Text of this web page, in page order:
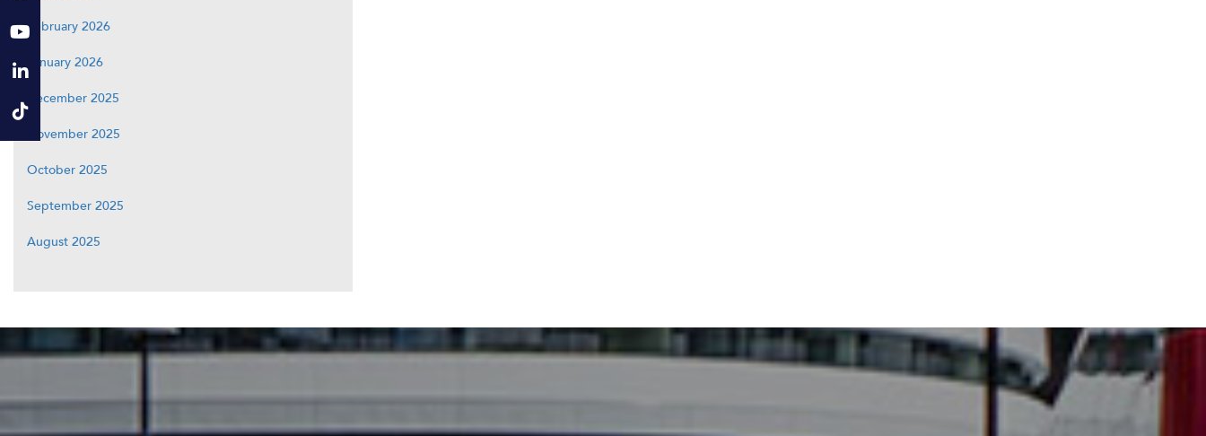
February 2026
January 2026
December 2025
November 2025
October 2025
September 2025
August 2025